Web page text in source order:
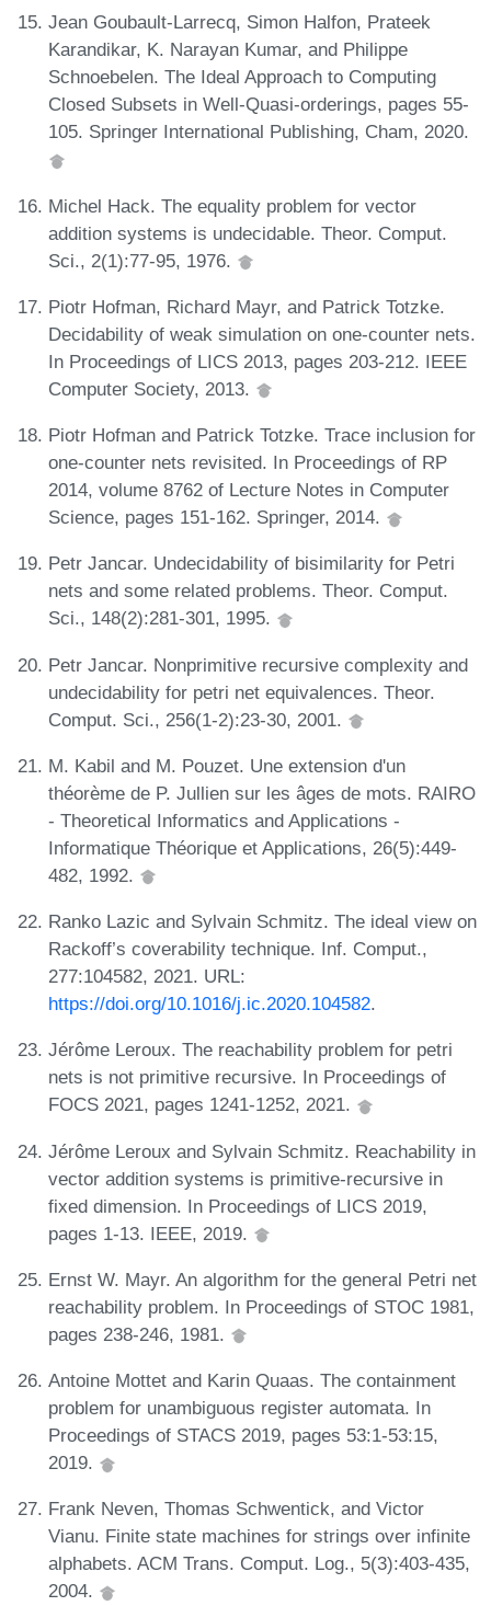
Jean Goubault-Larrecq, Simon Halfon, Prateek
Karandikar, K. Narayan Kumar, and Philippe
Schnoebelen. The Ideal Approach to Computing
Closed Subsets in Well-Quasi-orderings, pages 55-
105. Springer International Publishing, Cham, 2020.
Michel Hack. The equality problem for vector
addition systems is undecidable. Theor. Comput.
Sci., 2(1):77-95, 1976.
Piotr Hofman, Richard Mayr, and Patrick Totzke.
Decidability of weak simulation on one-counter nets.
In Proceedings of LICS 2013, pages 203-212. IEEE
Computer Society, 2013.
Piotr Hofman and Patrick Totzke. Trace inclusion for
one-counter nets revisited. In Proceedings of RP
2014, volume 8762 of Lecture Notes in Computer
Science, pages 151-162. Springer, 2014.
Petr Jancar. Undecidability of bisimilarity for Petri
nets and some related problems. Theor. Comput.
Sci., 148(2):281-301, 1995.
Petr Jancar. Nonprimitive recursive complexity and
undecidability for petri net equivalences. Theor.
Comput. Sci., 256(1-2):23-30, 2001.
M. Kabil and M. Pouzet. Une extension d'un
théorème de P. Jullien sur les âges de mots. RAIRO
- Theoretical Informatics and Applications -
Informatique Théorique et Applications, 26(5):449-
482, 1992.
Ranko Lazic and Sylvain Schmitz. The ideal view on
Rackoff’s coverability technique. Inf. Comput.,
277:104582, 2021. URL:
https://doi.org/10.1016/j.ic.2020.104582.
Jérôme Leroux. The reachability problem for petri
nets is not primitive recursive. In Proceedings of
FOCS 2021, pages 1241-1252, 2021.
Jérôme Leroux and Sylvain Schmitz. Reachability in
vector addition systems is primitive-recursive in
fixed dimension. In Proceedings of LICS 2019,
pages 1-13. IEEE, 2019.
Ernst W. Mayr. An algorithm for the general Petri net
reachability problem. In Proceedings of STOC 1981,
pages 238-246, 1981.
Antoine Mottet and Karin Quaas. The containment
problem for unambiguous register automata. In
Proceedings of STACS 2019, pages 53:1-53:15,
2019.
Frank Neven, Thomas Schwentick, and Victor
Vianu. Finite state machines for strings over infinite
alphabets. ACM Trans. Comput. Log., 5(3):403-435,
2004.